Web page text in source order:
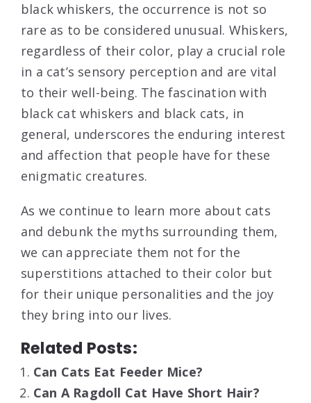
black whiskers, the occurrence is not so
rare as to be considered unusual. Whiskers,
regardless of their color, play a crucial role
in a cat’s sensory perception and are vital
to their well-being. The fascination with
black cat whiskers and black cats, in
general, underscores the enduring interest
and affection that people have for these
enigmatic creatures.
As we continue to learn more about cats
and debunk the myths surrounding them,
we can appreciate them not for the
superstitions attached to their color but
for their unique personalities and the joy
they bring into our lives.
Related Posts:
Can Cats Eat Feeder Mice?
Can A Ragdoll Cat Have Short Hair?